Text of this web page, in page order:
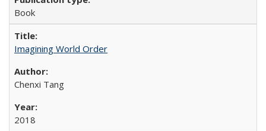
Book
Imagining World Order
Chenxi Tang
2018